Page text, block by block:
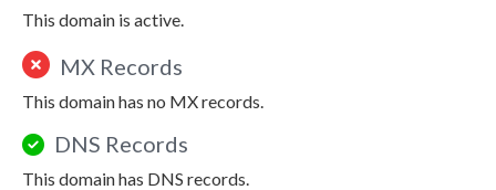
This domain is active.
MX Records
This domain has no MX records.
DNS Records
This domain has DNS records.